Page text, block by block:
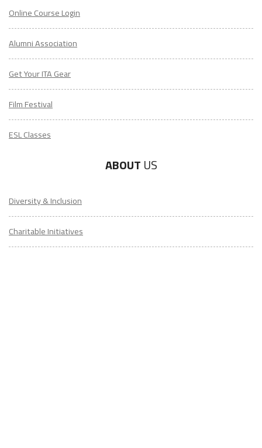
Online Course Login
Alumni Association
Get Your ITA Gear
Film Festival
ESL Classes
ABOUT US
Diversity & Inclusion
Charitable Initiatives